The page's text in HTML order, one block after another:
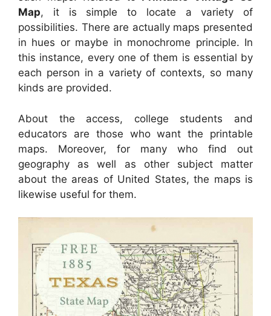
Map, it is simple to locate a variety of
possibilities. There are actually maps presented
in hues or maybe in monochrome principle. In
this instance, every one of them is essential by
each person in a variety of contexts, so many
kinds are provided.
About the access, college students and
educators are those who want the printable
maps. Moreover, for many who find out
geography as well as other subject matter
about the areas of United States, the maps is
likewise useful for them.